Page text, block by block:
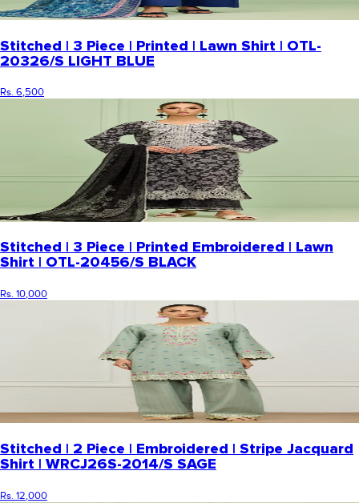
Stitched | 3 Piece | Printed | Lawn Shirt | OTL-
20326/S LIGHT BLUE
Rs. 6,500
Stitched | 3 Piece | Printed Embroidered | Lawn
Shirt | OTL-20456/S BLACK
Rs. 10,000
Stitched | 2 Piece | Embroidered | Stripe Jacquard
Shirt | WRCJ26S-2014/S SAGE
Rs. 12,000